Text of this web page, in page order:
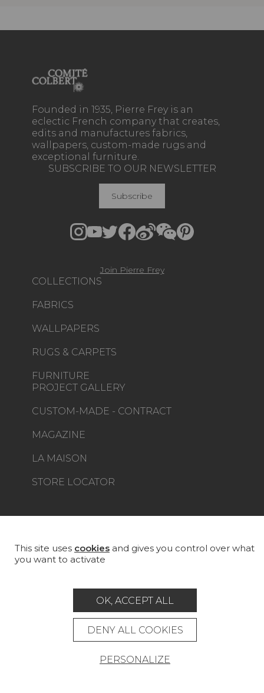
Founded in 1935, Pierre Frey is an
eclectic French company that creates,
edits and manufactures fabrics,
wallpapers, custom-made rugs and
exceptional furniture.
COLLECTIONS
FABRICS
WALLPAPERS
RUGS & CARPETS
FURNITURE
PROJECT GALLERY
CUSTOM-MADE - CONTRACT
MAGAZINE
LA MAISON
STORE LOCATOR
SUBSCRIBE TO OUR NEWSLETTER
Subscribe
Join Pierre Frey
Career Contact
General data protection policy
General conditions of sale
Press area
© Pierre Frey - 2026
This site uses cookies and gives you control over what
you want to activate
OK, ACCEPT ALL
DENY ALL COOKIES
PERSONALIZE